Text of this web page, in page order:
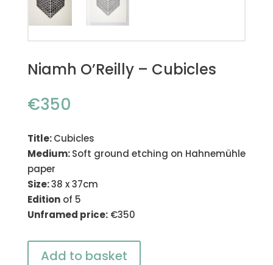
Niamh O’Reilly – Cubicles
€350
Title:Cubicles
Medium:Soft ground etching on Hahnemühle
paper
Size:38 x 37cm
Editionof 5
Unframed price:€350
Add to basket